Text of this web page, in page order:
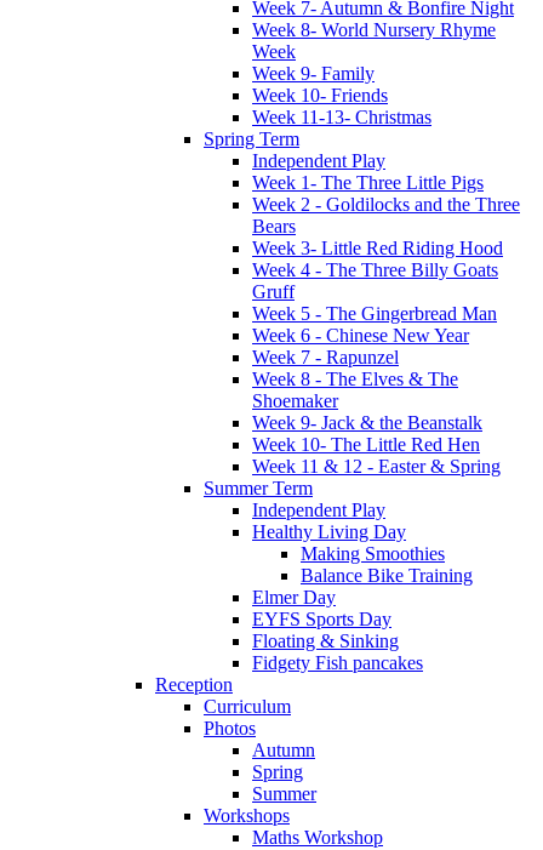
Week 7- Autumn & Bonfire Night
Week 8- World Nursery Rhyme
Week
Week 9- Family
Week 10- Friends
Week 11-13- Christmas
Spring Term
Independent Play
Week 1- The Three Little Pigs
Week 2 - Goldilocks and the Three
Bears
Week 3- Little Red Riding Hood
Week 4 - The Three Billy Goats
Gruff
Week 5 - The Gingerbread Man
Week 6 - Chinese New Year
Week 7 - Rapunzel
Week 8 - The Elves & The
Shoemaker
Week 9- Jack & the Beanstalk
Week 10- The Little Red Hen
Week 11 & 12 - Easter & Spring
Summer Term
Independent Play
Healthy Living Day
Making Smoothies
Balance Bike Training
Elmer Day
EYFS Sports Day
Floating & Sinking
Fidgety Fish pancakes
Reception
Curriculum
Photos
Autumn
Spring
Summer
Workshops
Maths Workshop